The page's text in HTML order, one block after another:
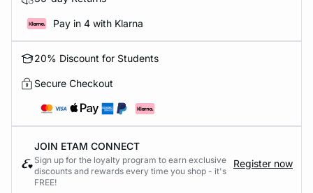
Pay in 4 with Klarna
20% Discount for Students
Secure Checkout
JOIN ETAM CONNECT
Sign up for the loyalty program to earn exclusive
discounts and rewards every time you shop - it's
FREE!
Register now